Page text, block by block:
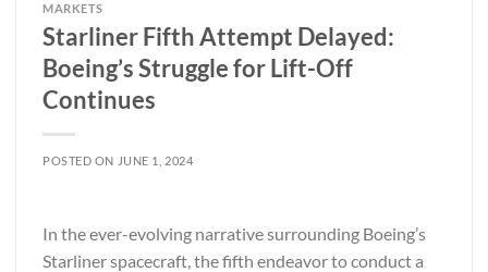
MARKETS
Starliner Fifth Attempt Delayed:
Boeing’s Struggle for Lift-Off
Continues
POSTED ON JUNE 1, 2024
In the ever-evolving narrative surrounding Boeing’s
Starliner spacecraft, the fifth endeavor to conduct a